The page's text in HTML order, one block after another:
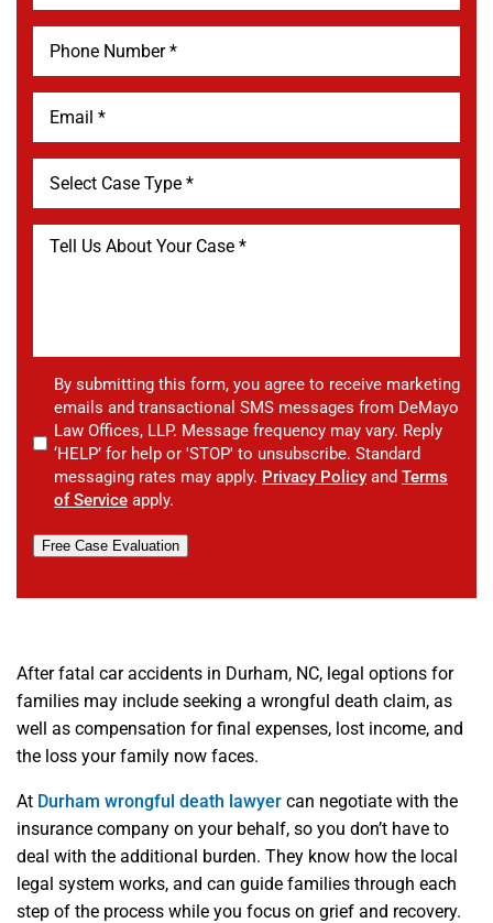
By submitting this form, you agree to receive marketing
emails and transactional SMS messages from DeMayo
Law Offices, LLP. Message frequency may vary. Reply
‘HELP’ for help or 'STOP' to unsubscribe. Standard
messaging rates may apply. Privacy Policy and Terms
of Service apply.
Free Case Evaluation
After fatal car accidents in Durham, NC, legal options for
families may include seeking a wrongful death claim, as
well as compensation for final expenses, lost income, and
the loss your family now faces.
At Durham wrongful death lawyer can negotiate with the
insurance company on your behalf, so you don’t have to
deal with the additional burden. They know how the local
legal system works, and can guide families through each
step of the process while you focus on grief and recovery.